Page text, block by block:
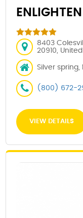
8403
20910,
Silver spring,
(800) 672-
VIEW DETAILS